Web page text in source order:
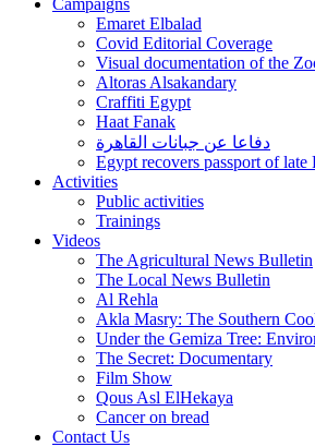
Emaret Elbalad
Covid Editorial Coverage
Visual documentation of the
Altoras Alsakandary
Craffiti Egypt
Haat Fanak
دفاعا عن جبانات القاهرة
Egypt recovers passport of late
Activities
Public activities
Trainings
Videos
The Agricultural News Bulletin
The Local News Bulletin
Al Rehla
Akla Masry: The Southern
Under the Gemiza Tree:
The Secret: Documentary
Film Show
Qous Asl ElHekaya
Cancer on bread
Contact Us